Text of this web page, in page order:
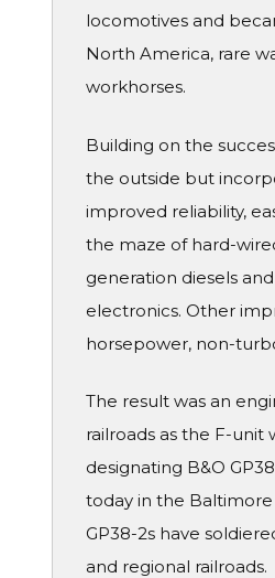
locomotives and
North America, rare
workhorses.
Building on the
the outside but
improved reliability,
the maze of hard-
generation diesels
electronics. Other
horsepower, non-
The result was an
railroads as the F-unit
designating B&O
today in the Baltimore
GP38-2s have
and regional railroads.